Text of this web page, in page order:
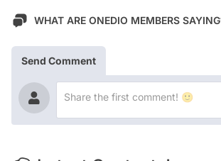
WHAT ARE ONEDIO MEMBERS
Send Comment